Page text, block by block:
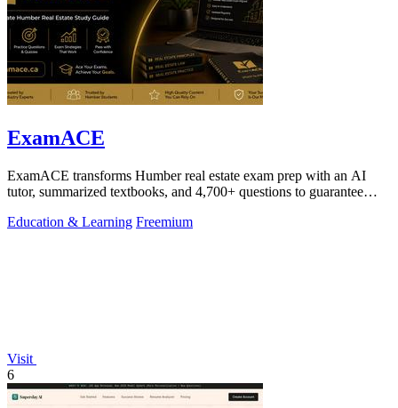
ExamACE
ExamACE transforms Humber real estate exam prep with an AI
tutor, summarized textbooks, and 4,700+ questions to guarantee
Education & Learning Freemium
Visit
6